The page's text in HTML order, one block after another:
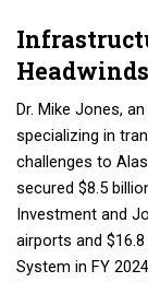
Headwinds
Dr. Mike Jones,
specializing in
challenges to
secured $8.5
Investment and
airports and
System in FY